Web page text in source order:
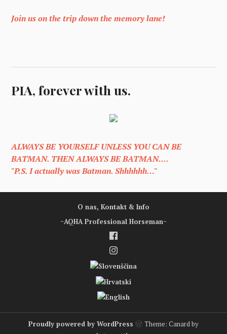
Join us on the trip down the memory lane!
PIA, forever with us.
ALWAYS BE YOURSELF UNLESS YOU CAN BE
BATMAN. THEN ALWAYS BE BATMAN....
"P.S. I actually was Batman. Shhhhhh…"
O nas, Kontakt & Info
~AQHA Professional Horseman~
Proudly powered by WordPress
Theme: Canard by